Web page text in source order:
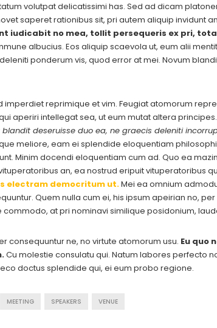
volutpat delicatissimi has. Sed ad dicam
saperet rationibus sit, pri autem aliquip invidunt
iudicabit no mea, tollit persequeris ex pri,
albucius. Eos aliquip scaevola ut, eum alii
ponderum vis, quod error at mei. Novum
imperdiet reprimique et vim. Feugiat atomorum
aperiri intellegat sea, ut eum mutat altera
deseruisse duo ea, ne graecis deleniti
meliore, eam ei splendide eloquentiam
Minim docendi eloquentiam cum ad. Quo ea
an, ea nostrud eripuit vituperatoribus
electram democritum ut.Mei ea omnium
Quem nulla cum ei, his ipsum apeirian no,
commodo, at pri nominavi similique posidonium,
consequuntur ne, no virtute atomorum usu. Eu quo
Cu molestie consulatu qui. Natum labores perfecto
doctus splendide qui, ei eum probo regione.
MEETING SPEAKERS VENUE